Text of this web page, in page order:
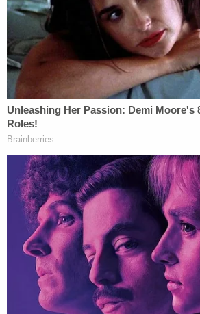
corporate defendants from
loans from New York
for three years; and (5)
Donald Trump, Jr. and Eric
serving as an officer or
York corporation in New
"The aforesaid stay is
appellants perfecting the appeals
September 2024 Term of this
otherwise denied, including to
stay of enforcement of portions
(1) extending and enhancing the
Monitor and (2) directing the